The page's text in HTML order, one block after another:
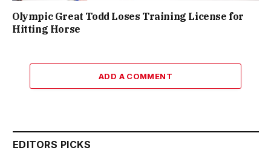
Olympic Great Todd Loses Training License for
Hitting Horse
ADD A COMMENT
EDITORS PICKS